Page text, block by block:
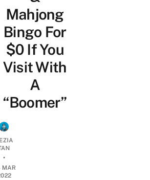
Mahjong
Bingo For
$0 If You
Visit With
A
“Boomer”
•
MAR